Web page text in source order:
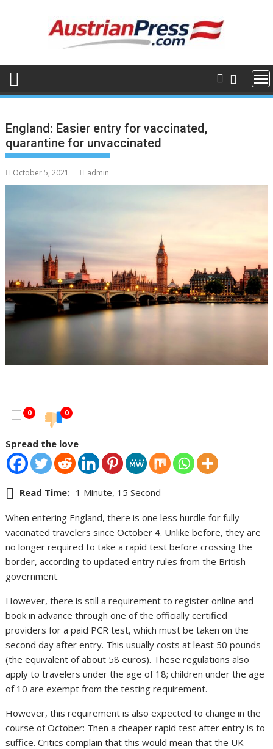
England: Easier entry for vaccinated,
quarantine for unvaccinated
October 5, 2021 admin
0 0
Spread the love
Read Time: 1 Minute, 15 Second
When entering England, there is one less hurdle for fully
vaccinated travelers since October 4. Unlike before, they are
no longer required to take a rapid test before crossing the
border, according to updated entry rules from the British
government.
However, there is still a requirement to register online and
book in advance through one of the officially certified
providers for a paid PCR test, which must be taken on the
second day after entry. This usually costs at least 50 pounds
(the equivalent of about 58 euros). These regulations also
apply to travelers under the age of 18; children under the age
of 10 are exempt from the testing requirement.
However, this requirement is also expected to change in the
course of October: Then a cheaper rapid test after entry is to
suffice. Critics complain that this would mean that the UK